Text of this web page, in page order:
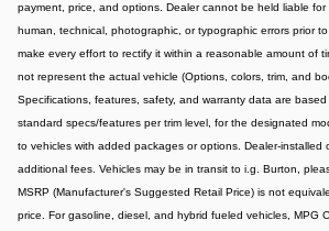
payment, price, and options. Dealer cannot be held liable for
human, technical, photographic, or typographic errors prior
make every effort to rectify it within a reasonable amount of
not represent the actual vehicle (Options, colors, trim, and
Specifications, features, safety, and warranty data are
standard specs/features per trim level, for the designated
to vehicles with added packages or options. Dealer-installed
additional fees. Vehicles may be in transit to i.g. Burton,
MSRP (Manufacturer's Suggested Retail Price) is not
price. For gasoline, diesel, and hybrid fueled vehicles, MPG